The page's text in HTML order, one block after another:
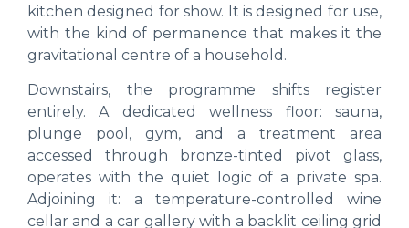
kitchen designed for show. It is designed for use,
with the kind of permanence that makes it the
gravitational centre of a household.
Downstairs, the programme shifts register
entirely. A dedicated wellness floor: sauna,
plunge pool, gym, and a treatment area
accessed through bronze-tinted pivot glass,
operates with the quiet logic of a private spa.
Adjoining it: a temperature-controlled wine
cellar and a car gallery with a backlit ceiling grid